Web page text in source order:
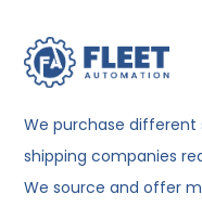
We purchase different
shipping companies
We source and offer